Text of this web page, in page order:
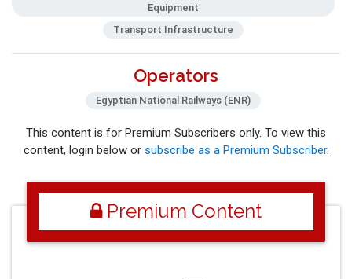
Equipment
Transport Infrastructure
Operators
Egyptian National Railways (ENR)
This content is for Premium Subscribers only. To view this
content, login below or subscribe as a Premium Subscriber.
Premium Content